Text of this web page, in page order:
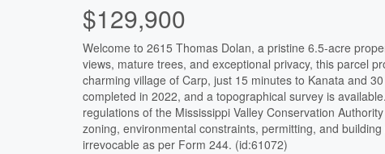
$129,900
Welcome to 2615 Thomas Dolan, a pristine 6.5-acre
views, mature trees, and exceptional privacy, this parcel
charming village of Carp, just 15 minutes to Kanata and
completed in 2022, and a topographical survey is
regulations of the Mississippi Valley Conservation
zoning, environmental constraints, permitting, and
irrevocable as per Form 244. (id:61072)